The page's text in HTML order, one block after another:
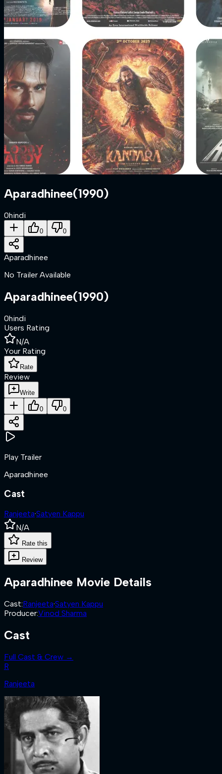
Aparadhinee(1990)
0hindi
0 0
Aparadhinee
No Trailer Available
Aparadhinee(1990)
0hindi
Users Rating
N/A
Your Rating
Rate
Review
Write
0 0
Play Trailer
Aparadhinee
Cast
Ranjeeta·Satyen Kappu
N/A
Rate this
Review
Aparadhinee Movie Details
Cast:Ranjeeta·Satyen Kappu
Producer:Vinod Sharma
Cast
Full Cast & Crew →
R
Ranjeeta